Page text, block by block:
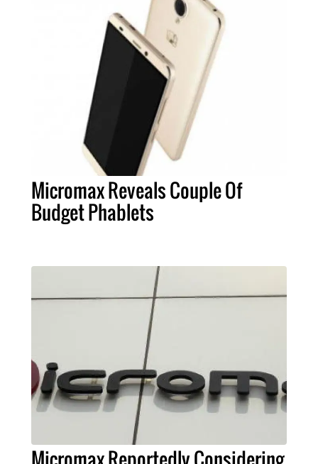
Micromax Reveals Couple Of
Budget Phablets